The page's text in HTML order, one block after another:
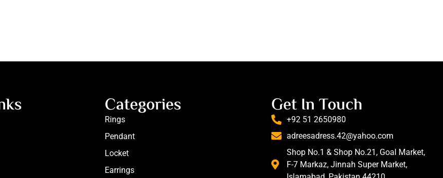
Categories
Rings
Pendant
Locket
Earrings
Get In Touch
+92 51 2650980
adreesadress.42@yahoo.com
Shop No.1 & Shop No.21, Goal Market,
F-7 Markaz, Jinnah Super Market,